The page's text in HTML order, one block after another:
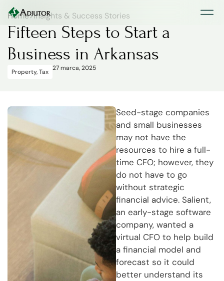
Home>Insights & Success Stories
Fifteen Steps to Start a
Business in Arkansas
Property,Tax 27 marca, 2025
Seed-stage companies
and small businesses
may not have the
resources to hire a full-
time CFO; however, they
do not have to go
without strategic
financial advice. Salient,
an early-stage software
company, wanted a
virtual CFO to help build
a financial model and
forecast so it could
better understand its